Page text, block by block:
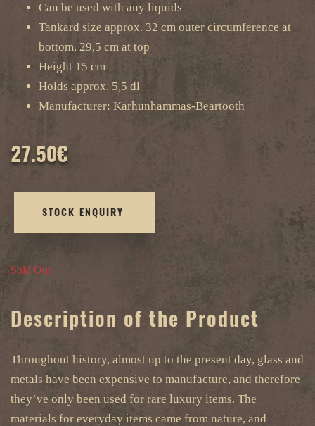
Can be used with any liquids
Tankard size approx. 32 cm outer circumference at
bottom, 29,5 cm at top
Height 15 cm
Holds approx. 5,5 dl
Manufacturer: Karhunhammas-Beartooth
27.50€
STOCK ENQUIRY
Sold Out
Description of the Product
Throughout history, almost up to the present day, glass and
metals have been expensive to manufacture, and therefore
they’ve only been used for rare luxury items. The
materials for everyday items came from nature, and